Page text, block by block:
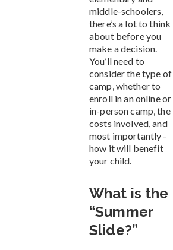
middle-schoolers,
there’s a lot to think
about before you
make a decision.
You’ll need to
consider the type of
camp, whether to
enroll in an online or
in-person camp, the
costs involved, and
most importantly -
how it will benefit
your child.
What is the
“Summer
Slide?”